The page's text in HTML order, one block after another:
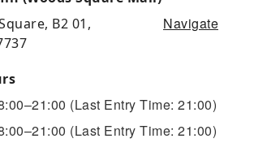
B2 01,
Navigate
(Last Entry Time: 21:00)
(Last Entry Time: 21:00)